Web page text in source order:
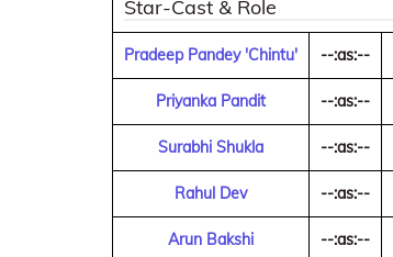
Star-Cast & Role
Pradeep Pandey 'Chintu' --:as:--
Priyanka Pandit --:as:--
Surabhi Shukla --:as:--
Rahul Dev --:as:--
Arun Bakshi --:as:--